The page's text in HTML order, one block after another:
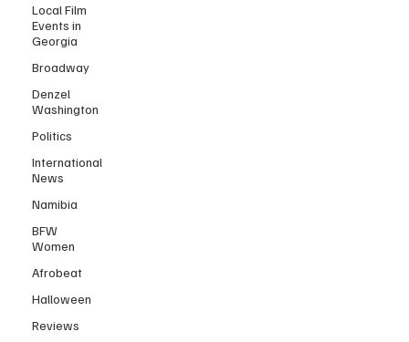
Local Film
Events in
Georgia
Broadway
Denzel
Washington
Politics
International
News
Namibia
BFW
Women
Afrobeat
Halloween
Reviews